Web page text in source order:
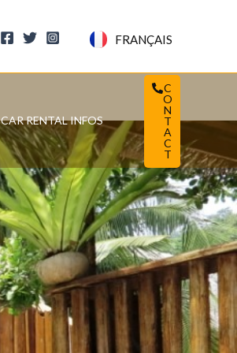
FRANÇAIS
CAR RENTAL INFOS
C
O
N
T
A
C
T